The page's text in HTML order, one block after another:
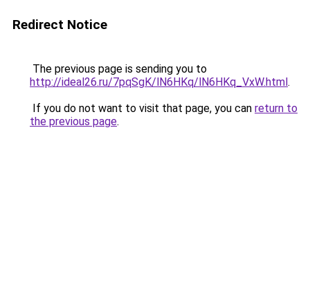
Redirect Notice
The previous page is sending you to
http://ideal26.ru/7pqSgK/lN6HKq/lN6HKq_VxW.html.
If you do not want to visit that page, you can return to
the previous page.